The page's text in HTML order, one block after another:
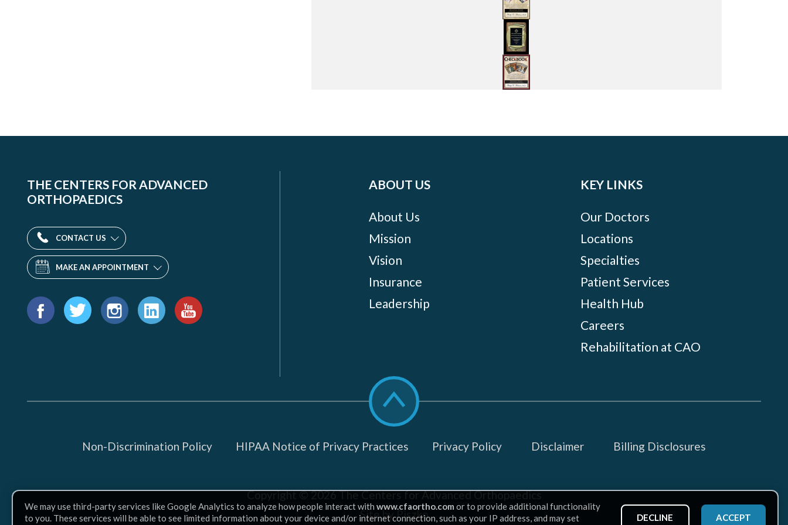
THE CENTERS FOR ADVANCED
ORTHOPAEDICS
CONTACT US
MAKE AN APPOINTMENT
Find
us
ABOUT US
About Us
Mission
Vision
Insurance
Leadership
KEY LINKS
Our Doctors
Locations
Specialties
Patient Services
Health Hub
Careers
Rehabilitation at CAO
Scroll
to
top
Non-Discrimination Policy
HIPAA Notice of Privacy Practices Privacy Policy Disclaimer Billing Disclosures
Copyright © 2026The Centers for Advanced Orthopaedics
Site by Piszko
We may use third-party services like Google Analytics to analyze how people interact with www.cfaortho.com or to provide additional functionality
to you. These services will be able to see limited information about your device and/or internet connection, such as your IP address, and may set
ACCEPT
DECLINE